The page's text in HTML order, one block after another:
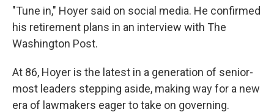
"Tune in," Hoyer said on social media. He confirmed
his retirement plans in an interview with The
Washington Post.
At 86, Hoyer is the latest in a generation of senior-
most leaders stepping aside, making way for a new
era of lawmakers eager to take on governing.